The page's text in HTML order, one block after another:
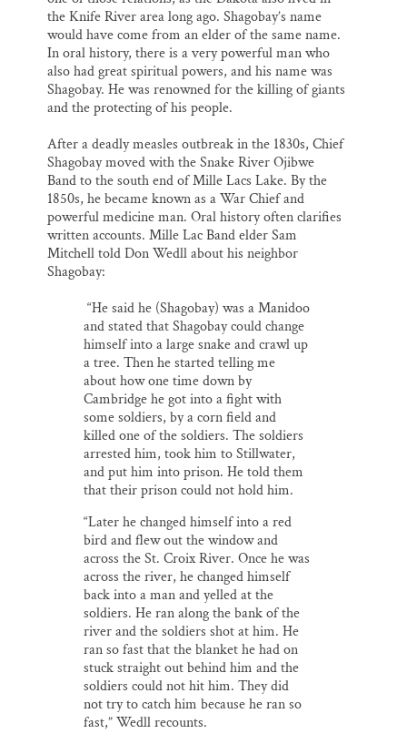
the Knife River area long ago. Shagobay’s name
would have come from an elder of the same name.
In oral history, there is a very powerful man who
also had great spiritual powers, and his name was
Shagobay. He was renowned for the killing of giants
and the protecting of his people.
After a deadly measles outbreak in the 1830s, Chief
Shagobay moved with the Snake River Ojibwe
Band to the south end of Mille Lacs Lake. By the
1850s, he became known as a War Chief and
powerful medicine man. Oral history often clarifies
written accounts. Mille Lac Band elder Sam
Mitchell told Don Wedll about his neighbor
Shagobay:
“He said he (Shagobay) was a Manidoo
and stated that Shagobay could change
himself into a large snake and crawl up
a tree. Then he started telling me
about how one time down by
Cambridge he got into a fight with
some soldiers, by a corn field and
killed one of the soldiers. The soldiers
arrested him, took him to Stillwater,
and put him into prison. He told them
that their prison could not hold him.
“Later he changed himself into a red
bird and flew out the window and
across the St. Croix River. Once he was
across the river, he changed himself
back into a man and yelled at the
soldiers. He ran along the bank of the
river and the soldiers shot at him. He
ran so fast that the blanket he had on
stuck straight out behind him and the
soldiers could not hit him. They did
not try to catch him because he ran so
fast,” Wedll recounts.